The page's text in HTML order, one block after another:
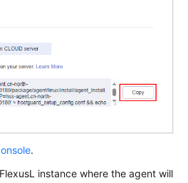
.
FlexusL instance where the agent will